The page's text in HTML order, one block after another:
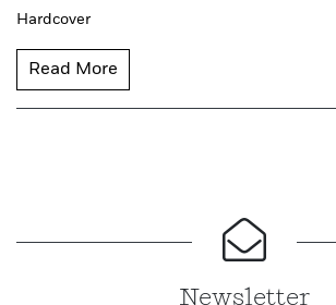
Hardcover
Read More
Newsletter